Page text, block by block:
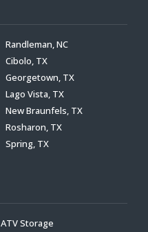
Randleman, NC
Cibolo, TX
Georgetown, TX
Lago Vista, TX
New Braunfels, TX
Rosharon, TX
Spring, TX
ATV Storage